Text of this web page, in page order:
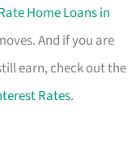
Home Loans in
And if you are
earn, check out the
Rates.